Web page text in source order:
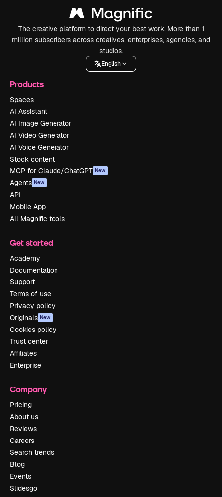
The creative platform to direct your best work. More than 1
million subscribers across creatives, enterprises, agencies, and
studios.
English
Products
Spaces
AI Assistant
AI Image Generator
AI Video Generator
AI Voice Generator
Stock content
MCP for Claude/ChatGPT New
Agents New
API
Mobile App
All Magnific tools
Get started
Academy
Documentation
Support
Terms of use
Privacy policy
Originals New
Cookies policy
Trust center
Affiliates
Enterprise
Company
Pricing
About us
Reviews
Careers
Search trends
Blog
Events
Slidesgo